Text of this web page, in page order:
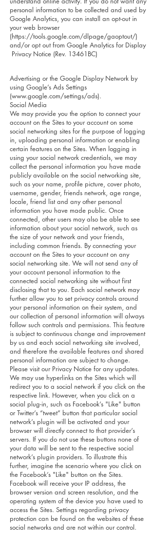
personal information to be collected and used by
Google Analytics, you can install an opt-out in
your web browser
(https://tools.google.com/dlpage/gaoptout/)
and/or opt out from Google Analytics for Display
Privacy Notice (Rev. 13461BC)
Advertising or the Google Display Network by
using Google’s Ads Settings
(www.google.com/settings/ads).
Social Media
We may provide you the option to connect your
account on the Sites to your account on some
social networking sites for the purpose of logging
in, uploading personal information or enabling
certain features on the Sites. When logging in
using your social network credentials, we may
collect the personal information you have made
publicly available on the social networking site,
such as your name, profile picture, cover photo,
username, gender, friends network, age range,
locale, friend list and any other personal
information you have made public. Once
connected, other users may also be able to see
information about your social network, such as
the size of your network and your friends,
including common friends. By connecting your
account on the Sites to your account on any
social networking site. We will not send any of
your account personal information to the
connected social networking site without first
disclosing that to you. Each social network may
further allow you to set privacy controls around
your personal information on their system, and
our collection of personal information will always
follow such controls and permissions. This feature
is subject to continuous change and improvement
by us and each social networking site involved,
and therefore the available features and shared
personal information are subject to change.
Please visit our Privacy Notice for any updates.
We may use hyperlinks on the Sites which will
redirect you to a social network if you click on the
respective link. However, when you click on a
social plug-in, such as Facebook’s "Like" button
or Twitter’s “tweet” button that particular social
network’s plugin will be activated and your
browser will directly connect to that provider’s
servers. If you do not use these buttons none of
your data will be sent to the respective social
network’s plugin providers. To illustrate this
further, imagine the scenario where you click on
the Facebook’s "Like" button on the Sites.
Facebook will receive your IP address, the
browser version and screen resolution, and the
operating system of the device you have used to
access the Sites. Settings regarding privacy
protection can be found on the websites of these
social networks and are not within our control.